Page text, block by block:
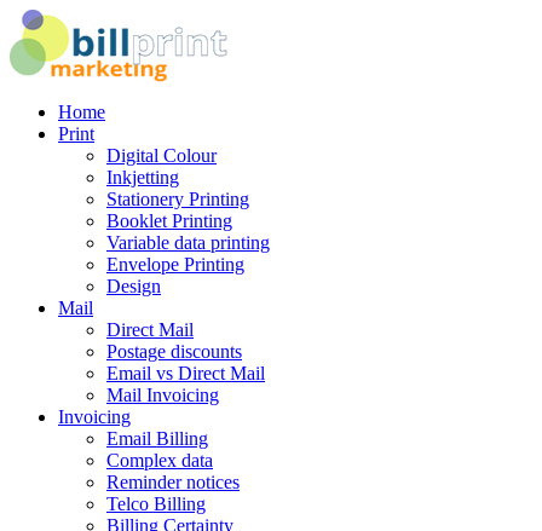
Home
Print
Digital Colour
Inkjetting
Stationery Printing
Booklet Printing
Variable data printing
Envelope Printing
Design
Mail
Direct Mail
Postage discounts
Email vs Direct Mail
Mail Invoicing
Invoicing
Email Billing
Complex data
Reminder notices
Telco Billing
Billing Certainty